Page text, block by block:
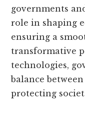
governments
role in shaping
ensuring a
transformative
technologies,
balance
protecting